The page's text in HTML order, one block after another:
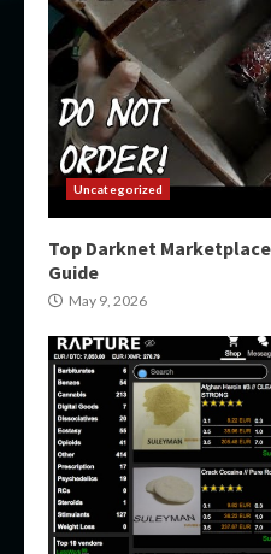
Uncategorized
Top Darknet
Guide
May 9, 2026